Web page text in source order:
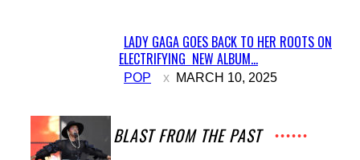
Section
Heading
LADY GAGA GOES BACK TO HER ROOTS ON
ELECTRIFYING NEW ALBUM...
POP MARCH 10, 2025
A BLAST FROM THE PAST